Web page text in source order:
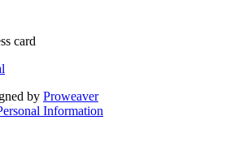
by Proweaver
Information